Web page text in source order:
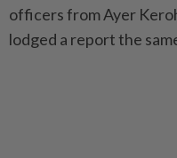
officers from Ayer
lodged a report the